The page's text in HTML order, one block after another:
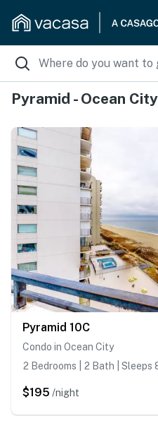
Pyramid - Ocean
Pyramid 10C
Condo in Ocean City
2 Bedrooms | 2 Bath | Sleeps
$195 /night